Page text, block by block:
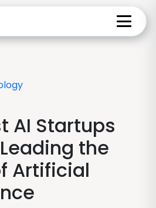
AI Startups
the
Artificial